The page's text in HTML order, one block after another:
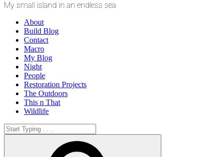
My small island in an endless sea
About
Build Blog
Contact
Macro
My Blog
Night
People
Restoration Projects
The Outdoors
This n That
Wildlife
Search
for: